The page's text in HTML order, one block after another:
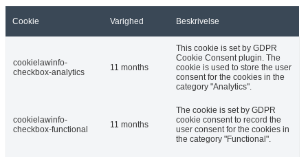
Cookie Varighed Beskrivelse
cookielawinfo-
checkbox-analytics
11 months
This cookie is set by GDPR
Cookie Consent plugin. The
cookie is used to store the user
consent for the cookies in the
category "Analytics".
cookielawinfo-
checkbox-functional
11 months
The cookie is set by GDPR
cookie consent to record the
user consent for the cookies in
the category "Functional".